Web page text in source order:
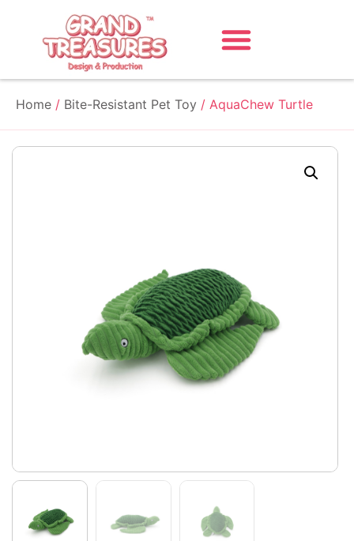
Home / Bite-Resistant Pet Toy / AquaChew Turtle